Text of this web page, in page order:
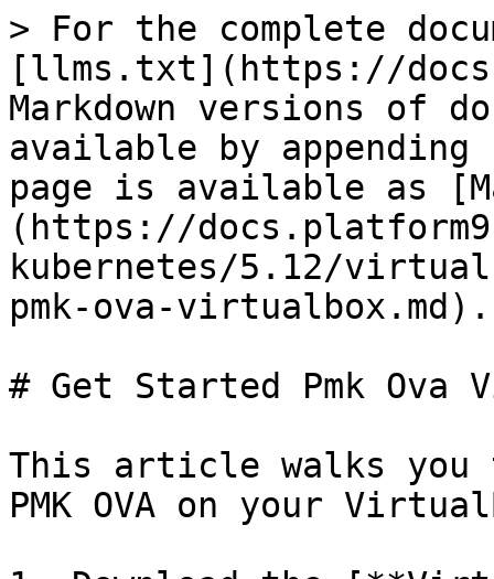
> For the complete
[llms.txt](https://
Markdown versions of
available by
page is available as
(https://
kubernetes/5.12/
pmk-ova-virtualbox.md).
# Get Started Pmk Ova
This article walks you
PMK OVA on your